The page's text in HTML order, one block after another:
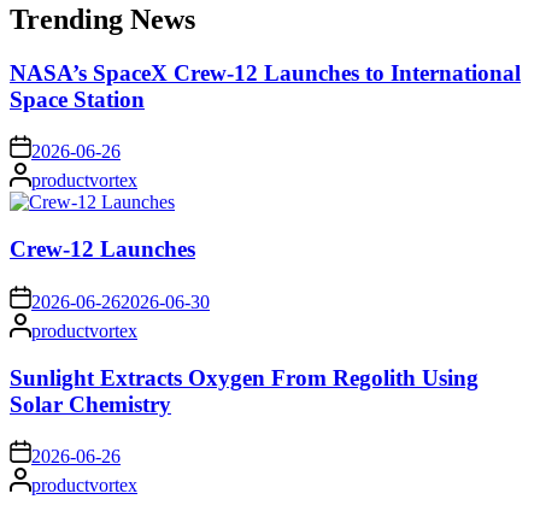
Trending News
NASA’s SpaceX Crew-12 Launches to International
Space Station
on 2026-06-26
Posted
by
productvortex
Crew-12 Launches
on 2026-06-262026-06-30
Posted
by
productvortex
Sunlight Extracts Oxygen From Regolith Using
Solar Chemistry
on 2026-06-26
Posted
by
productvortex